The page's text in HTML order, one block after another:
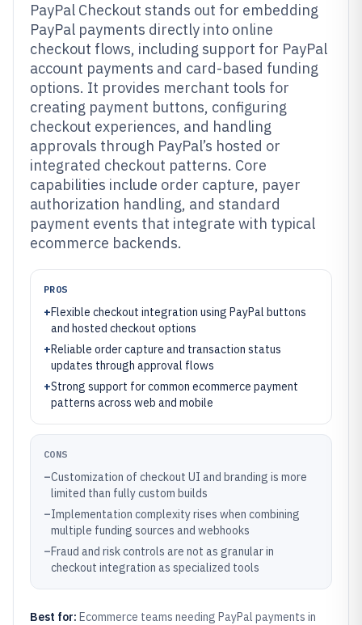
PayPal Checkout stands out for embedding
PayPal payments directly into online
checkout flows, including support for PayPal
account payments and card-based funding
options. It provides merchant tools for
creating payment buttons, configuring
checkout experiences, and handling
approvals through PayPal’s hosted or
integrated checkout patterns. Core
capabilities include order capture, payer
authorization handling, and standard
payment events that integrate with typical
ecommerce backends.
PROS
+Flexible checkout integration using PayPal buttons
and hosted checkout options
+Reliable order capture and transaction status
updates through approval flows
+Strong support for common ecommerce payment
patterns across web and mobile
CONS
–Customization of checkout UI and branding is more
limited than fully custom builds
–Implementation complexity rises when combining
multiple funding sources and webhooks
–Fraud and risk controls are not as granular in
checkout integration as specialized tools
Best for: Ecommerce teams needing PayPal payments in